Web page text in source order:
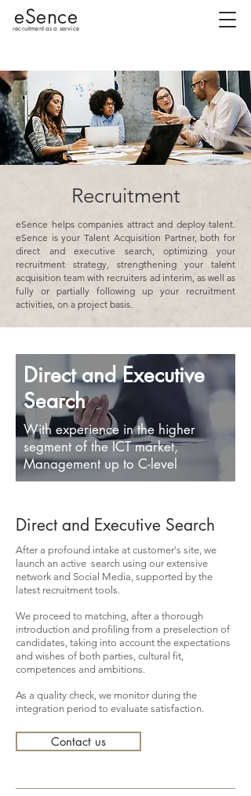
eSence
recruitment as a service
Recruitment
eSence helps companies attract and deploy talent.
eSence is your Talent Acquisition Partner, both for
direct and executive search, optimizing your
recruitment strategy, strengthening your talent
acquisition team with recruiters ad interim, as well as
fully or partially following up your recruitment
activities, on a project basis.
Direct and Executive
Search
With experience in the higher
segment of the ICT market,
Management up to C-level
Direct and Executive Search
After a profound intake at customer's site, we
launch an active search using our extensive
network and Social Media, supported by the
latest recruitment tools.
We proceed to matching, after a thorough
introduction and profiling from a preselection of
candidates, taking into account the expectations
and wishes of both parties, cultural fit,
competences and ambitions.
As a quality check, we monitor during the
integration period to evaluate satisfaction.
Contact us